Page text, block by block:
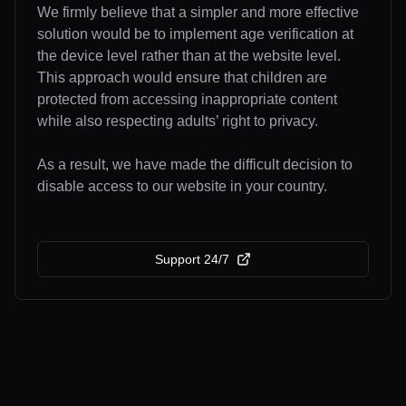
We firmly believe that a simpler and more effective
solution would be to implement age verification at
the device level rather than at the website level.
This approach would ensure that children are
protected from accessing inappropriate content
while also respecting adults’ right to privacy.
As a result, we have made the difficult decision to
disable access to our website in your country.
Support 24/7